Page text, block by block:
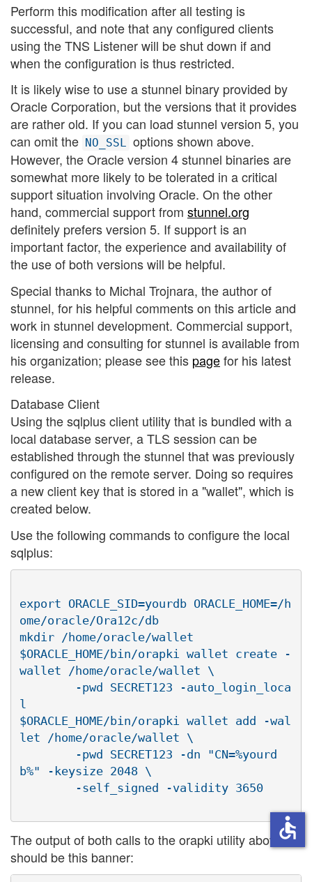
Perform this modification after all testing is
successful, and note that any configured clients
using the TNS Listener will be shut down if and
when the configuration is thus restricted.
It is likely wise to use a stunnel binary provided by
Oracle Corporation, but the versions that it provides
are rather old. If you can load stunnel version 5, you
can omit the NO_SSL options shown above.
However, the Oracle version 4 stunnel binaries are
somewhat more likely to be tolerated in a critical
support situation involving Oracle. On the other
hand, commercial support from stunnel.org
definitely prefers version 5. If support is an
important factor, the experience and availability of
the use of both versions will be helpful.
Special thanks to Michal Trojnara, the author of
stunnel, for his helpful comments on this article and
work in stunnel development. Commercial support,
licensing and consulting for stunnel is available from
his organization; please see this pagefor his latest
release.
Database Client
Using the sqlplus client utility that is bundled with a
local database server, a TLS session can be
established through the stunnel that was previously
configured on the remote server. Doing so requires
a new client key that is stored in a "wallet", which is
created below.
Use the following commands to configure the local
sqlplus:
export ORACLE_SID=yourdb ORACLE_HOME=/h
ome/oracle/Ora12c/db
mkdir /home/oracle/wallet
$ORACLE_HOME/bin/orapki wallet create -
wallet /home/oracle/wallet \
l
$ORACLE_HOME/bin/orapki wallet add -wal
let /home/oracle/wallet \
b%" -keysize 2048 \
The output of both calls to the orapki utility above
should be this banner:
accessible